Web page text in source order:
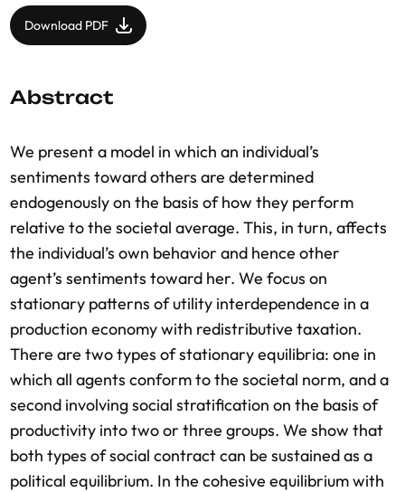
Download PDF
Abstract
We present a model in which an individual’s
sentiments toward others are determined
endogenously on the basis of how they perform
relative to the societal average. This, in turn, affects
the individual’s own behavior and hence other
agent’s sentiments toward her. We focus on
stationary patterns of utility interdependence in a
production economy with redistributive taxation.
There are two types of stationary equilibria: one in
which all agents conform to the societal norm, and a
second involving social stratification on the basis of
productivity into two or three groups. We show that
both types of social contract can be sustained as a
political equilibrium. In the cohesive equilibrium with